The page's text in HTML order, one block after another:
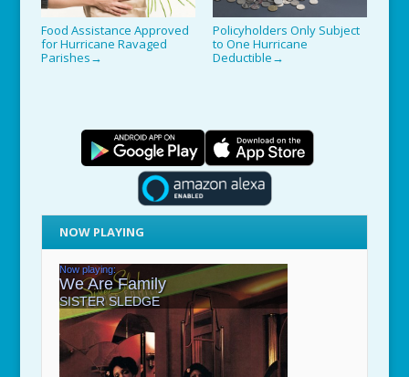
Food Assistance Approved
for Hurricane Ravaged
Parishes →
Policyholders Only Subject
to One Hurricane
Deductible →
NOW PLAYING